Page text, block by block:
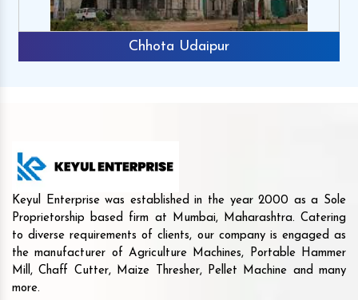
Chhota Udaipur
Keyul Enterprise was established in the year 2000 as a Sole
Proprietorship based firm at Mumbai, Maharashtra. Catering
to diverse requirements of clients, our company is engaged as
the manufacturer of Agriculture Machines, Portable Hammer
Mill, Chaff Cutter, Maize Thresher, Pellet Machine and many
more.